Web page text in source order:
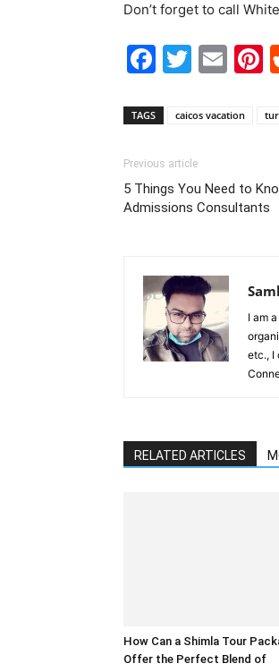
Don’t forget to call
TAGS caicos vacation
Previous article
5 Things You Need to
Admissions Consultants
I am
etc., I
RELATED ARTICLES
How Can a Shimla Tour
Offer the Perfect Blend of